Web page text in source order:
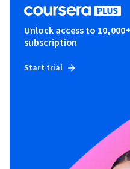
Unlock access to
subscription
Start trial